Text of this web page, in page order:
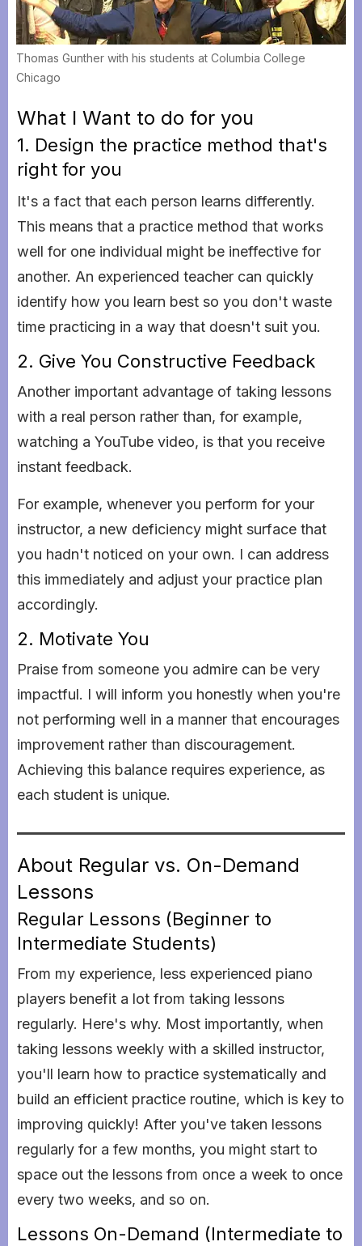
Thomas Gunther with his students at Columbia College
Chicago
What I Want to do for you
1. Design the practice method that's
right for you
It's a fact that each person learns differently.
This means that a practice method that works
well for one individual might be ineffective for
another. An experienced teacher can quickly
identify how you learn best so you don't waste
time practicing in a way that doesn't suit you.
2. Give You Constructive Feedback
Another important advantage of taking lessons
with a real person rather than, for example,
watching a YouTube video, is that you receive
instant feedback.
For example, whenever you perform for your
instructor, a new deficiency might surface that
you hadn't noticed on your own. I can address
this immediately and adjust your practice plan
accordingly.
2. Motivate You
Praise from someone you admire can be very
impactful. I will inform you honestly when you're
not performing well in a manner that encourages
improvement rather than discouragement.
Achieving this balance requires experience, as
each student is unique.
About Regular vs. On-Demand
Lessons
Regular Lessons (Beginner to
Intermediate Students)
From my experience, less experienced piano
players benefit a lot from taking lessons
regularly. Here's why. Most importantly, when
taking lessons weekly with a skilled instructor,
you'll learn how to practice systematically and
build an efficient practice routine, which is key to
improving quickly! After you've taken lessons
regularly for a few months, you might start to
space out the lessons from once a week to once
every two weeks, and so on.
Lessons On-Demand (Intermediate to